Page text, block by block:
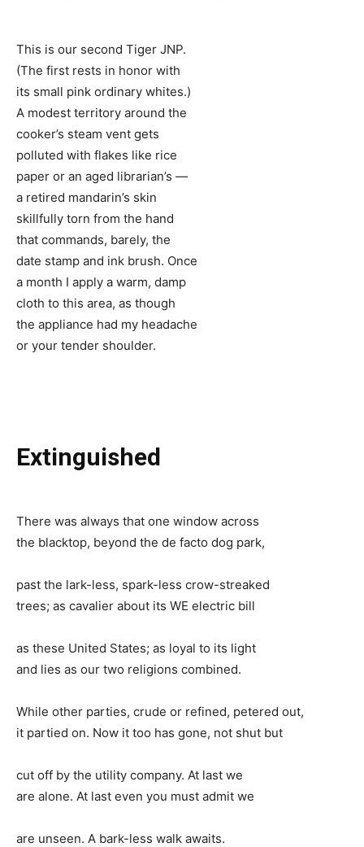
This is our second Tiger JNP.
(The first rests in honor with
its small pink ordinary whites.)
A modest territory around the
cooker’s steam vent gets
polluted with flakes like rice
paper or an aged librarian’s —
a retired mandarin’s skin
skillfully torn from the hand
that commands, barely, the
date stamp and ink brush. Once
a month I apply a warm, damp
cloth to this area, as though
the appliance had my headache
or your tender shoulder.
Extinguished
There was always that one window across
the blacktop, beyond the de facto dog park,
past the lark-less, spark-less crow-streaked
trees; as cavalier about its WE electric bill
as these United States; as loyal to its light
and lies as our two religions combined.
While other parties, crude or refined, petered out,
it partied on. Now it too has gone, not shut but
cut off by the utility company. At last we
are alone. At last even you must admit we
are unseen. A bark-less walk awaits.